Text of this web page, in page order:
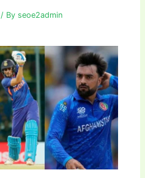
/ Byseoe2admin